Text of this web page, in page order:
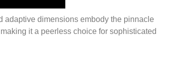
adaptive dimensions embody the pinnacle
it a peerless choice for sophisticated